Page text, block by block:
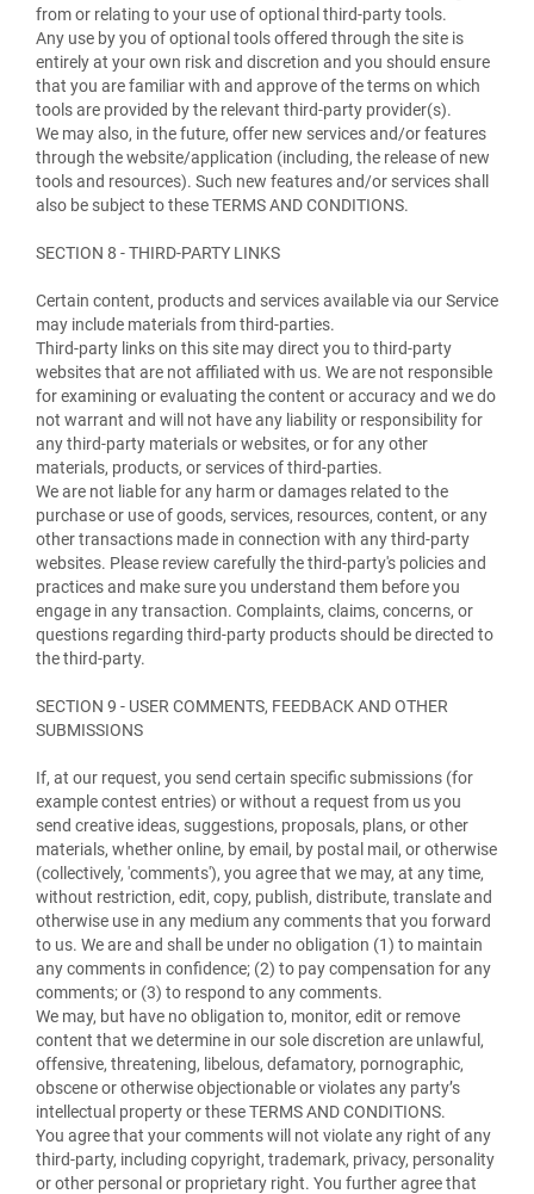
from or relating to your use of optional third-party tools.
Any use by you of optional tools offered through the site is
entirely at your own risk and discretion and you should ensure
that you are familiar with and approve of the terms on which
tools are provided by the relevant third-party provider(s).
We may also, in the future, offer new services and/or features
through the website/application (including, the release of new
tools and resources). Such new features and/or services shall
also be subject to these TERMS AND CONDITIONS.
SECTION 8 - THIRD-PARTY LINKS
Certain content, products and services available via our Service
may include materials from third-parties.
Third-party links on this site may direct you to third-party
websites that are not affiliated with us. We are not responsible
for examining or evaluating the content or accuracy and we do
not warrant and will not have any liability or responsibility for
any third-party materials or websites, or for any other
materials, products, or services of third-parties.
We are not liable for any harm or damages related to the
purchase or use of goods, services, resources, content, or any
other transactions made in connection with any third-party
websites. Please review carefully the third-party's policies and
practices and make sure you understand them before you
engage in any transaction. Complaints, claims, concerns, or
questions regarding third-party products should be directed to
the third-party.
SECTION 9 - USER COMMENTS, FEEDBACK AND OTHER
SUBMISSIONS
If, at our request, you send certain specific submissions (for
example contest entries) or without a request from us you
send creative ideas, suggestions, proposals, plans, or other
materials, whether online, by email, by postal mail, or otherwise
(collectively, 'comments'), you agree that we may, at any time,
without restriction, edit, copy, publish, distribute, translate and
otherwise use in any medium any comments that you forward
to us. We are and shall be under no obligation (1) to maintain
any comments in confidence; (2) to pay compensation for any
comments; or (3) to respond to any comments.
We may, but have no obligation to, monitor, edit or remove
content that we determine in our sole discretion are unlawful,
offensive, threatening, libelous, defamatory, pornographic,
obscene or otherwise objectionable or violates any party’s
intellectual property or these TERMS AND CONDITIONS.
You agree that your comments will not violate any right of any
third-party, including copyright, trademark, privacy, personality
or other personal or proprietary right. You further agree that